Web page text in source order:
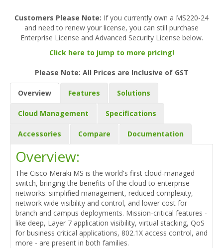
Customers Please Note: If you currently own a MS220-24
and need to renew your license, you can still purchase
Enterprise License and Advanced Security License below.
Click here to jump to more pricing!
Please Note: All Prices are Inclusive of GST
Overview Features Solutions
Cloud Management Specifications
Accessories Compare Documentation
Overview:
The Cisco Meraki MS is the world's first cloud-managed
switch, bringing the benefits of the cloud to enterprise
networks: simplified management, reduced complexity,
network wide visibility and control, and lower cost for
branch and campus deployments. Mission-critical features -
like deep, Layer 7 application visibility, virtual stacking, QoS
for business critical applications, 802.1X access control, and
more - are present in both families.